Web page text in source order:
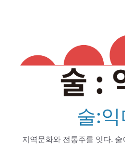
술:
지역문화와 전통주를 잇다.